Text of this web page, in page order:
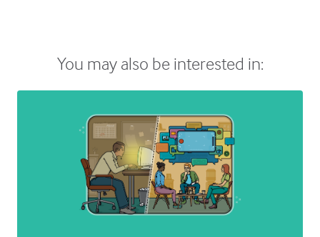
You may also be interested in: